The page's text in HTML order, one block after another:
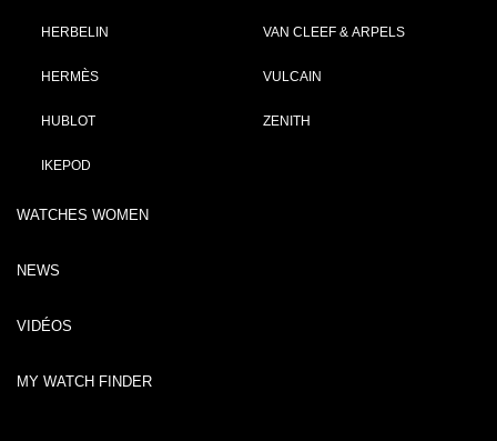
HERBELIN
HERMÈS
HUBLOT
IKEPOD
VAN CLEEF & ARPELS
VULCAIN
ZENITH
WATCHES WOMEN
NEWS
VIDÉOS
MY WATCH FINDER